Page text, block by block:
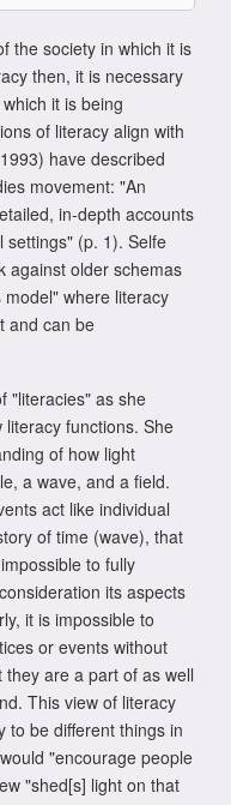
the society in which it is
then, it is necessary
it is being
of literacy align with
have described
movement: "An
in-depth accounts
settings" (p. 1). Selfe
against older schemas
where literacy
and can be
"literacies" as she
functions. She
of how light
a wave, and a field.
act like individual
of time (wave), that
to fully
its aspects
it is impossible to
or events without
are a part of as well
This view of literacy
to be different things in
"encourage people
"shed[s] light on that